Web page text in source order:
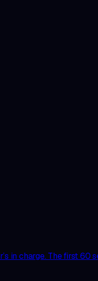
in charge. The first